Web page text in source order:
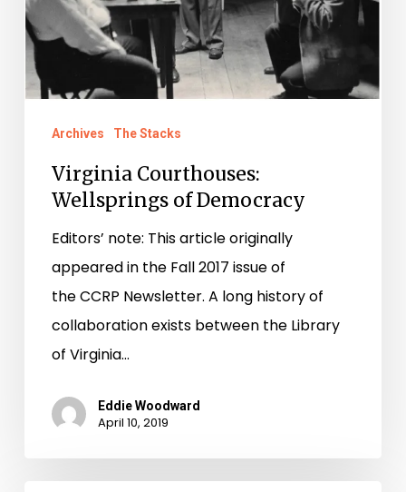
Archives The Stacks
Virginia Courthouses:
Wellsprings of Democracy
Editors’ note: This article originally
appeared in the Fall 2017 issue of
the CCRP Newsletter. A long history of
collaboration exists between the Library
of Virginia…
Eddie Woodward
April 10, 2019